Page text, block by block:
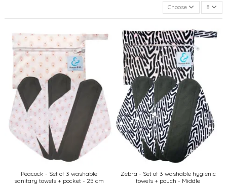
Choose 8
Peacock - Set of 3 washable
sanitary towels + pocket - 25 cm
Zebra - Set of 3 washable hygienic
towels + pouch - Middle